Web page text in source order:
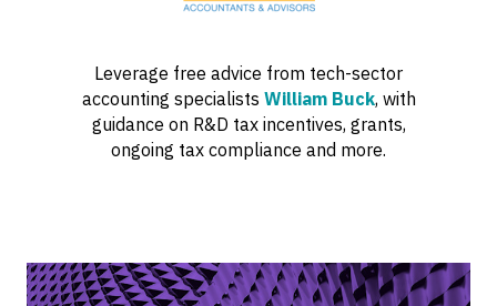
Leverage free advice from tech-sector
accounting specialists William Buck, with
guidance on R&D tax incentives, grants,
ongoing tax compliance and more.